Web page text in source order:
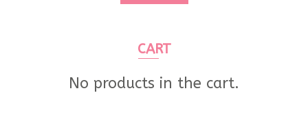
CART
No products in the cart.